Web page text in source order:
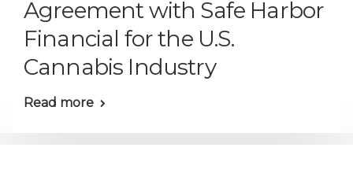
Agreement with Safe Harbor
Financial for the U.S.
Cannabis Industry
Read more